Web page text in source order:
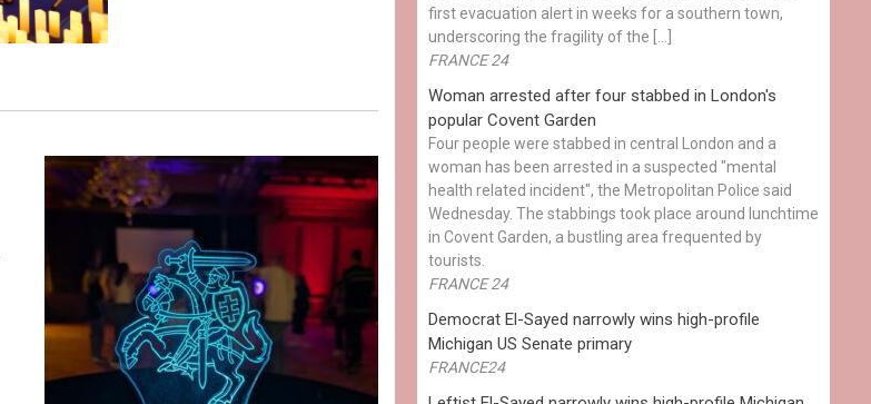
first evacuation alert in weeks for a southern town,
underscoring the fragility of the […]
FRANCE 24
Woman arrested after four stabbed in London's
popular Covent Garden
Four people were stabbed in central London and a
woman has been arrested in a suspected "mental
health related incident", the Metropolitan Police said
Wednesday. The stabbings took place around lunchtime
in Covent Garden, a bustling area frequented by
tourists.
FRANCE 24
Democrat El-Sayed narrowly wins high-profile
Michigan US Senate primary
FRANCE24